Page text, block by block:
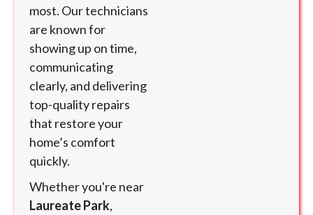
most. Our technicians
are known for
showing up on time,
communicating
clearly, and delivering
top-quality repairs
that restore your
home’s comfort
quickly.
Whether you're near
Laureate Park,